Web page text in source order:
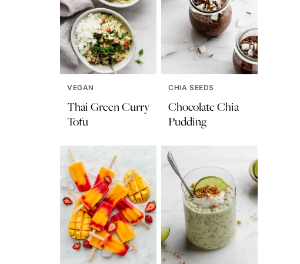
VEGAN
Thai Green Curry
Tofu
CHIA SEEDS
Chocolate Chia
Pudding